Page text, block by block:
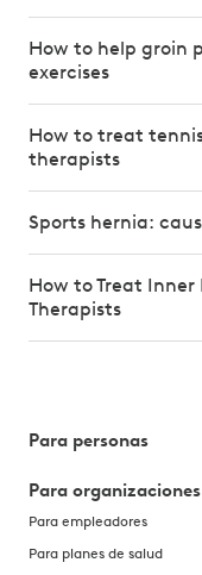
How to help groin
exercises
How to treat
therapists
Sports hernia:
How to Treat
Therapists
Para personas
Para organizaciones
Para empleadores
Para planes de salud